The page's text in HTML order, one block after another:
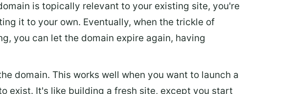
is topically relevant to your existing site, you're
it to your own. Eventually, when the trickle of
you can let the domain expire again, having
domain. This works well when you want to launch a
exist. It's like building a fresh site, except you start